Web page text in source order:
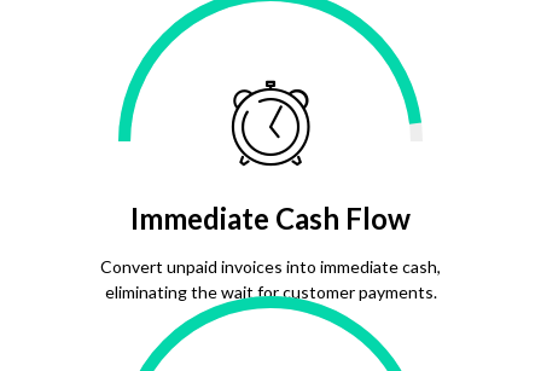
Immediate Cash Flow
Convert unpaid invoices into immediate cash,
eliminating the wait for customer payments.